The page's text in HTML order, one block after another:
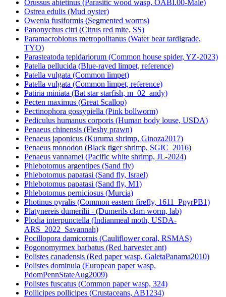
Orussus abietinus (Parasitic wood wasp, OABI.00-Male)
Ostrea edulis (Mud oyster)
Owenia fusiformis (Segmented worms)
Panonychus citri (Citrus red mite, SS)
Paramacrobiotus metropolitanus (Water bear tardigrade,
TYO)
Parasteatoda tepidariorum (Common house spider, YZ-2023)
Patella pellucida (Blue-rayed limpet, reference)
Patella vulgata (Common limpet)
Patella vulgata (Common limpet, reference)
Patiria miniata (Bat star starfish, m_02_andy)
Pecten maximus (Great Scallop)
Pectinophora gossypiella (Pink bollworm)
Pediculus humanus corporis (Human body louse, USDA)
Penaeus chinensis (Fleshy prawn)
Penaeus japonicus (Kuruma shrimp, Ginoza2017)
Penaeus monodon (Black tiger shrimp, SGIC_2016)
Penaeus vannamei (Pacific white shrimp, JL-2024)
Phlebotomus argentipes (Sand fly)
Phlebotomus papatasi (Sand fly, Israel)
Phlebotomus papatasi (Sand fly, M1)
Phlebotomus perniciosus (Murcia)
Photinus pyralis (Common eastern firefly, 1611_PpyrPB1)
Platynereis dumerilii - (Dumerils clam worm, lab)
Plodia interpunctella (Indianmeal moth, USDA-
ARS_2022_Savannah)
Pocillopora damicornis (Cauliflower coral, RSMAS)
Pogonomyrmex barbatus (Red harvester ant)
Polistes canadensis (Red paper wasp, GaletaPanama2010)
Polistes dominula (European paper wasp,
PdomPennStateAug2009)
Polistes fuscatus (Common paper wasp, 324)
Pollicipes pollicipes (Crustaceans, AB1234)